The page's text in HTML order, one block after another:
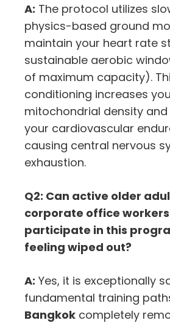
A: The protocol utilizes
physics-based ground
maintain your heart rate
sustainable aerobic
of maximum capacity).
conditioning increases
mitochondrial density
your cardiovascular
causing central nervous
exhaustion.
Q2: Can active older
corporate office
participate in this
feeling wiped out?
A: Yes, it is exceptionally
fundamental training
Bangkok completely